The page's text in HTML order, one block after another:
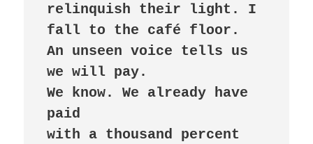
relinquish their light. I
fall to the café floor.
An unseen voice tells us
we will pay.
We know. We already have
paid
with a thousand percent